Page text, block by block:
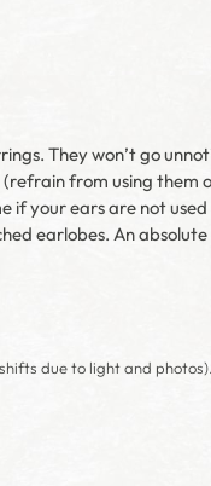
They won’t go
from using them
if your ears are not
earlobes. An absolute
due to light and photos).